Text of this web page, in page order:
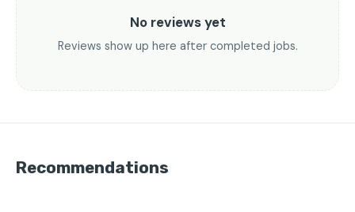
No reviews yet
Reviews show up here after completed jobs.
Recommendations